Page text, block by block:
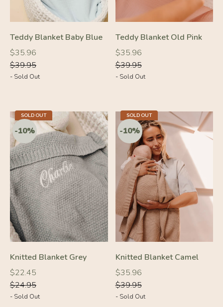
-10% -10%
Teddy Blanket Baby Blue
Regular
price
$35.96
Regular
price
$39.95
- Sold Out
Teddy Blanket Old Pink
Regular
price
$35.96
Regular
price
$39.95
- Sold Out
SOLD OUT
Knitted Blanket Grey
Regular
price
$22.45
Regular
price
$24.95
- Sold Out
SOLD OUT
Knitted Blanket Camel
Regular
price
$35.96
Regular
price
$39.95
- Sold Out